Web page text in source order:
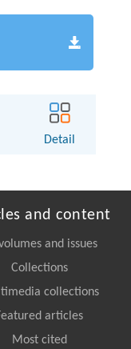
Detail
and content
and issues
Collections
collections
articles
Most cited